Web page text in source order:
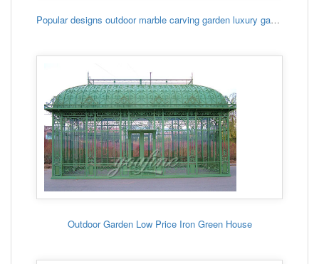
Popular designs outdoor marble carving garden luxury gazebo
Outdoor Garden Low Price Iron Green House